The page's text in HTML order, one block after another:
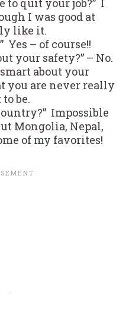
to quit your job?” I
I was good at
like it.
Yes – of course!!
your safety?” – No.
about your
you are never really
be.
Impossible
Mongolia, Nepal,
of my favorites!